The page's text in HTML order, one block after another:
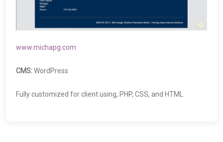
www.michapg.com
CMS:WordPress
Fully customized for client using, PHP, CSS, and HTML